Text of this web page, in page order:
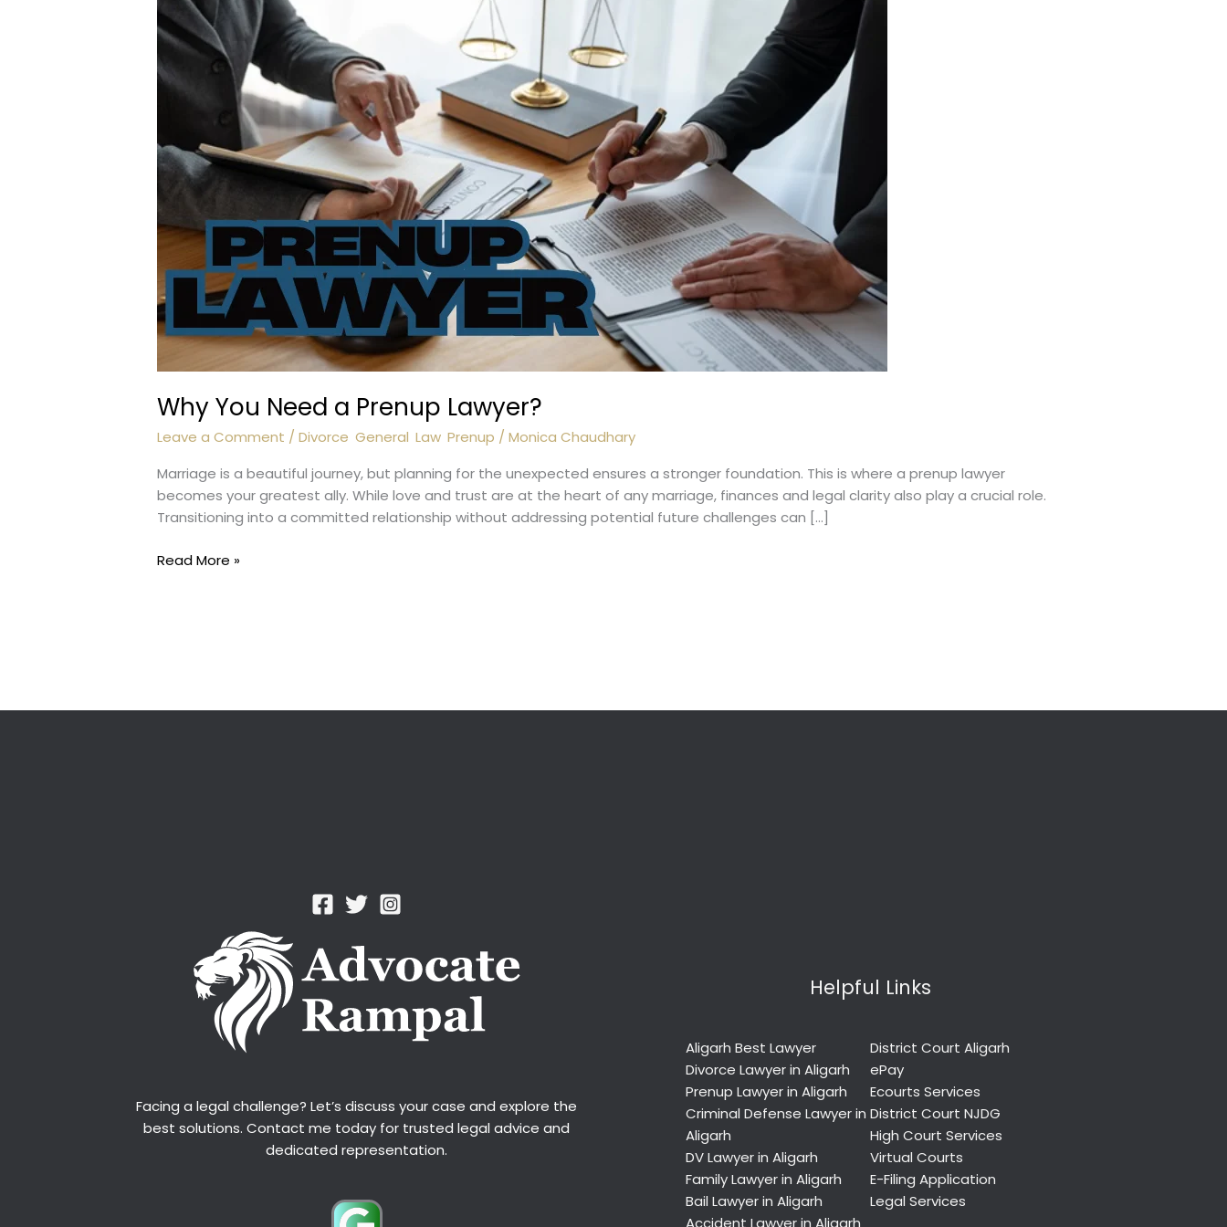
Why You Need a Prenup Lawyer?
Leave a Comment /Divorce ,General ,Law ,Prenup /Monica Chaudhary
Marriage is a beautiful journey, but planning for the unexpected ensures a stronger foundation. This is where a prenup lawyer
becomes your greatest ally. While love and trust are at the heart of any marriage, finances and legal clarity also play a crucial role.
Transitioning into a committed relationship without addressing potential future challenges can […]
Why
Read More »
Facing a legal challenge? Let’s discuss your case and explore the
best solutions. Contact me today for trusted legal advice and
dedicated representation.
Helpful Links
Aligarh Best Lawyer
Divorce Lawyer in Aligarh
Prenup Lawyer in Aligarh
Criminal Defense Lawyer in
Aligarh
DV Lawyer in Aligarh
Family Lawyer in Aligarh
Bail Lawyer in Aligarh
Accident Lawyer in Aligarh
District Court Aligarh
ePay
Ecourts Services
District Court NJDG
High Court Services
Virtual Courts
E-Filing Application
Legal Services